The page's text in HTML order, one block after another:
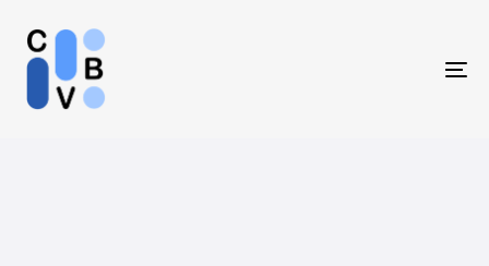
links
primary
navigation